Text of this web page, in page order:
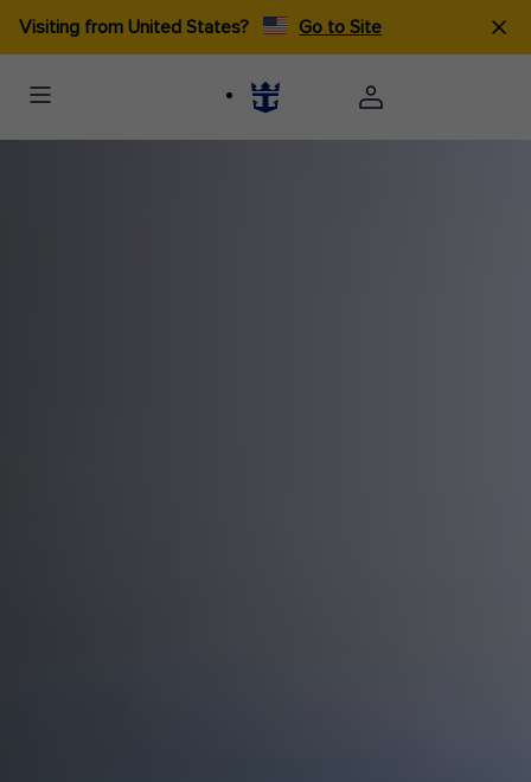
Visiting from United States? Go to Site